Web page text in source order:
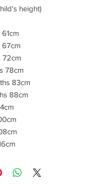
height)
72cm
78cm
83cm
88cm